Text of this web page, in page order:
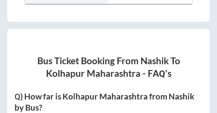
Bus Ticket Booking From NashikTo
Kolhapur Maharashtra - FAQ's
Q) How far isKolhapur MaharashtrafromNashik
by Bus?